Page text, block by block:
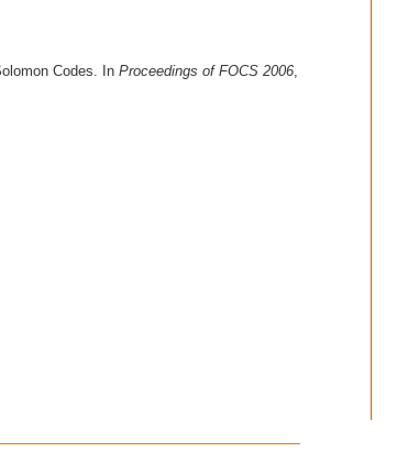
Codes. In Proceedings of FOCS 2006,